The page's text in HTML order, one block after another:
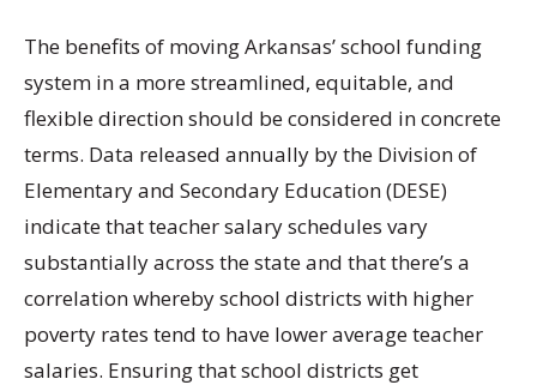
The benefits of moving Arkansas’ school funding
system in a more streamlined, equitable, and
flexible direction should be considered in concrete
terms. Data released annually by the Division of
Elementary and Secondary Education (DESE)
indicate that teacher salary schedules vary
substantially across the state and that there’s a
correlation whereby school districts with higher
poverty rates tend to have lower average teacher
salaries. Ensuring that school districts get